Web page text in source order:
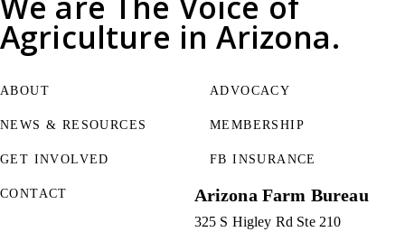
Agriculture in Arizona.
ABOUT
NEWS & RESOURCES
GET INVOLVED
ADVOCACY
MEMBERSHIP
FB INSURANCE
CONTACT Arizona Farm Bureau
325 S Higley Rd Ste 210